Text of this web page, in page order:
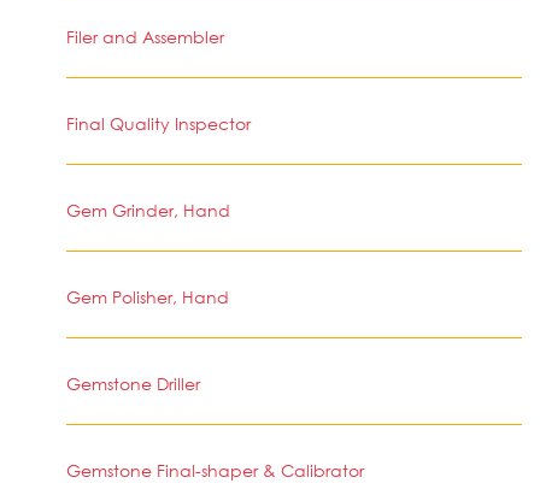
Filer and Assembler
Final Quality Inspector
Gem Grinder, Hand
Gem Polisher, Hand
Gemstone Driller
Gemstone Final-shaper & Calibrator